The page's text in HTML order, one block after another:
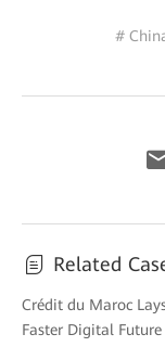
#
Related
Crédit du Maroc
Faster Digital Future